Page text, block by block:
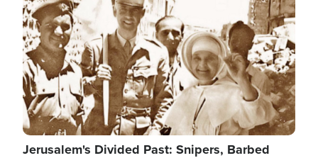
Jerusalem's Divided Past: Snipers, Barbed